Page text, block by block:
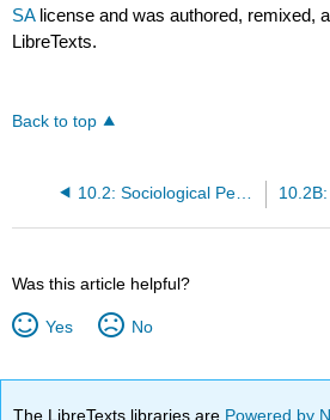
SA license and was authored, remixed,
LibreTexts.
Back to top
10.2: Sociological Perspectives on Health and Illness
Was this article helpful?
Yes No
The LibreTexts libraries are Powered by